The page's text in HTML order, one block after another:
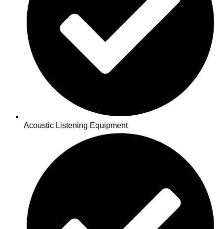
Acoustic Listening Equipment